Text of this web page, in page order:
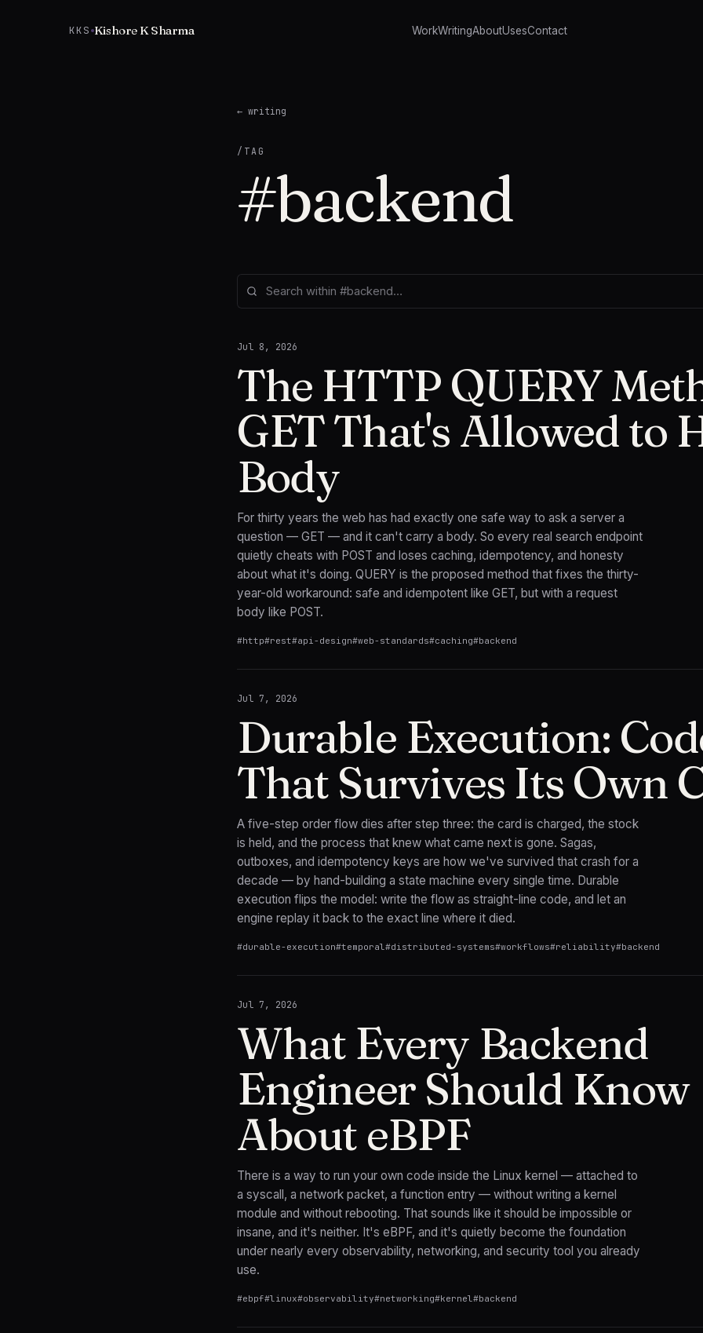
KKS Kishore K Sharma WorkWritingAboutUsesContact
← writing
/TAG
#backend
Jul 8, 2026
The HTTP QUERY
GET That's Allowed to
Body
For thirty years the web has had exactly one safe way to ask a server a
question — GET — and it can't carry a body. So every real search endpoint
quietly cheats with POST and loses caching, idempotency, and honesty
about what it's doing. QUERY is the proposed method that fixes the thirty-
year-old workaround: safe and idempotent like GET, but with a request
body like POST.
#http#rest#api-design#web-standards#caching#backend
Jul 7, 2026
Durable Execution:
That Survives Its Own
A five-step order flow dies after step three: the card is charged, the stock
is held, and the process that knew what came next is gone. Sagas,
outboxes, and idempotency keys are how we've survived that crash for a
decade — by hand-building a state machine every single time. Durable
execution flips the model: write the flow as straight-line code, and let an
engine replay it back to the exact line where it died.
#durable-execution#temporal#distributed-systems#workflows#reliability#backend
Jul 7, 2026
What Every Backend
Engineer Should Know
About eBPF
There is a way to run your own code inside the Linux kernel — attached to
a syscall, a network packet, a function entry — without writing a kernel
module and without rebooting. That sounds like it should be impossible or
insane, and it's neither. It's eBPF, and it's quietly become the foundation
under nearly every observability, networking, and security tool you already
use.
#ebpf#linux#observability#networking#kernel#backend